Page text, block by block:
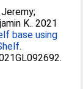
Jeremy;
K.. 2021
base using